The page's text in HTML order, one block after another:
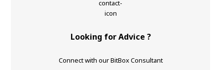
Looking for Advice ?
Connect with our BitBox Consultant